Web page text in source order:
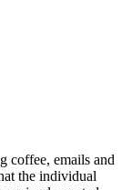
coffee, emails and
the individual